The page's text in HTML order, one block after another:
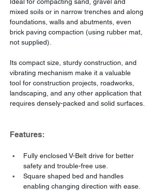
mixed soils or in narrow trenches and along
foundations, walls and abutments, even
brick paving compaction (using rubber mat,
not supplied).
Its compact size, sturdy construction, and
vibrating mechanism make it a valuable
tool for construction projects, roadworks,
landscaping, and any other application that
requires densely-packed and solid surfaces.
Features:
Fully enclosed V-Belt drive for better
safety and trouble-free use.
Square shaped bed and handles
enabling changing direction with ease.